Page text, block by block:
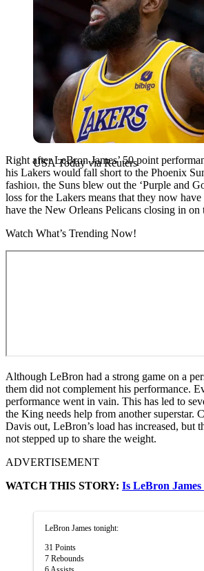
USA Today via Reuters
Right after LeBron James’ 50 point
his Lakers would fall short to the Phoenix
fashion, the Suns blew out the ‘Purple and
loss for the Lakers means that they now
have the New Orleans Pelicans closing in on
Watch What’s Trending Now!
Although LeBron had a strong game on a
them did not complement his performance.
performance went in vain. This has led to
the King needs help from another superstar.
Davis out, LeBron’s load has increased, but
not stepped up to share the weight.
ADVERTISEMENT
WATCH THIS STORY: Is LeBron
LeBron James tonight:
31 Points
7 Rebounds